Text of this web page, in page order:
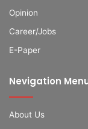
Opinion
Career/Jobs
E-Paper
Nevigation
About Us